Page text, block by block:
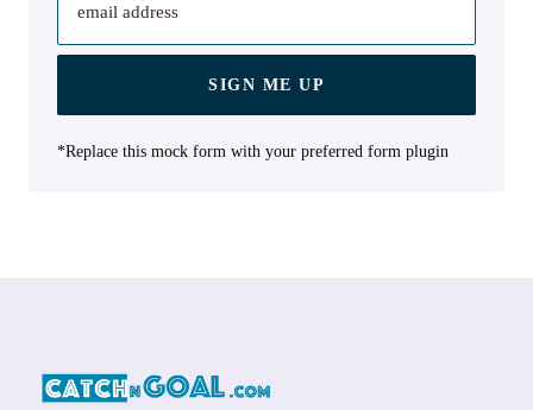
email address
SIGN ME UP
*Replace this mock form with your preferred form plugin